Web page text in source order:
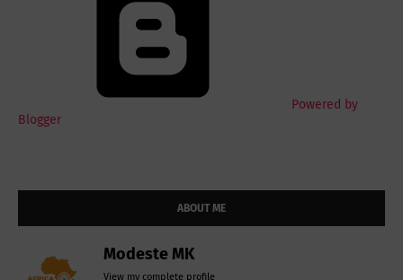
Powered by
Blogger
ABOUT ME
Modeste MK
View my complete profile